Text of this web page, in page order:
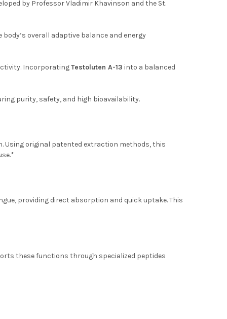
by Professor Vladimir Khavinson and the St.
overall adaptive balance and energy
IncorporatingTestoluten A-13 into a balanced
purity, safety, and high bioavailability.
Using original patented extraction methods, this
providing direct absorption and quick uptake. This
these functions through specialized peptides